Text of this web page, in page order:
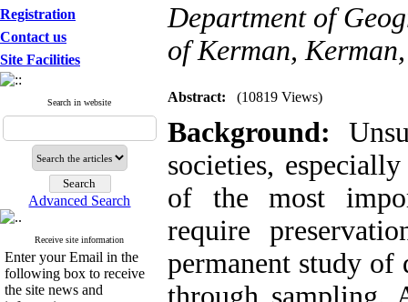
Registration
Contact us
Site Facilities
Search in website
Advanced Search
Receive site information
Enter your Email in the
following box to receive
the site news and
Department of
of Kerman,
Abstract: (10819 Views)
Background:
societies,
of the most
require
permanent study of